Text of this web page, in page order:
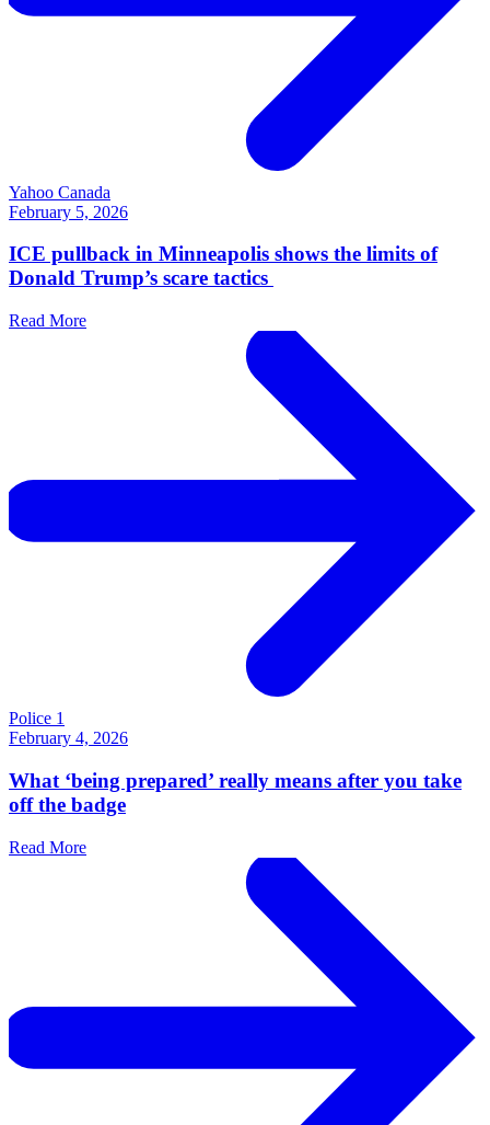
Yahoo Canada
February 5, 2026
ICE pullback in Minneapolis shows the limits of
Donald Trump’s scare tactics
Read More
Police 1
February 4, 2026
What ‘being prepared’ really means after you take
off the badge
Read More